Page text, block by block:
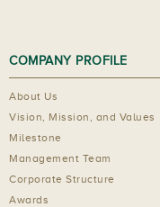
COMPANY PROFILE
About Us
Vision, Mission, and Values
Milestone
Management Team
Corporate Structure
Awards